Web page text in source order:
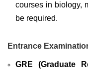
courses in biology,
be required.
Entrance
GRE (Graduate